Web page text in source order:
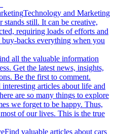
Technology and Marketing
stands still. It can be creative,
requiring loads of efforts and
backs everything when you
all the valuable information
Get the latest news, insights,
Be the first to comment.
interesting articles about life and
are so many things to explore
we forget to be happy. Thus,
of our lives. This is the true
Find valuable articles about cars